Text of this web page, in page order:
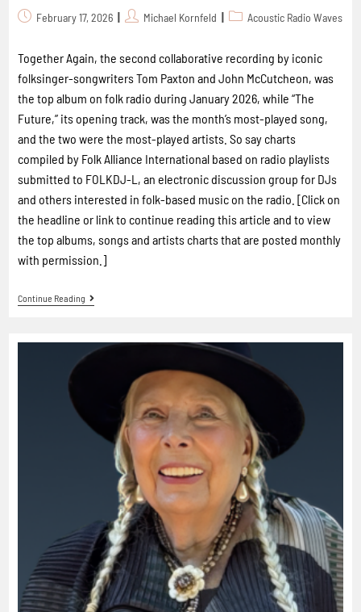
February 17, 2026 Michael Kornfeld Acoustic Radio Waves
Together Again, the second collaborative recording by iconic
folksinger-songwriters Tom Paxton and John McCutcheon, was
the top album on folk radio during January 2026, while “The
Future,” its opening track, was the month’s most-played song,
and the two were the most-played artists. So say charts
compiled by Folk Alliance International based on radio playlists
submitted to FOLKDJ-L, an electronic discussion group for DJs
and others interested in folk-based music on the radio. [Click on
the headline or link to continue reading this article and to view
the top albums, songs and artists charts that are posted monthly
with permission.]
Continue Reading